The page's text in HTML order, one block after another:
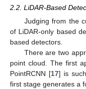
2.2. LiDAR-Based
Judging from the
of LiDAR-only based
based detectors.
There are two
point cloud. The first
PointRCNN [17] is
first stage generates a